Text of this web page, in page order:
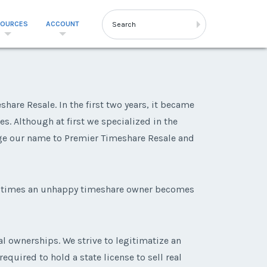
ACCOUNT
Resale. In the first two years, it became
Although at first we specialized in the
name to Premier Timeshare Resale and
an unhappy timeshare owner becomes
ownerships. We strive to legitimatize an
to hold a state license to sell real